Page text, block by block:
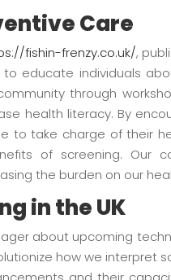
Care
fishin-frenzy.co.uk/,
educate individuals
through
health literacy. By
to take charge of their
of screening. Our
the burden on our
in the UK
about upcoming
how we interpret